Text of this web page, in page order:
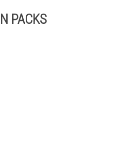
PACKS